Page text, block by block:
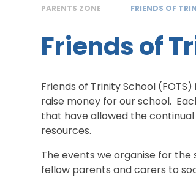
PARENTS ZONE FRIENDS OF
Friends of
Friends of Trinity School
raise money for our school.
that have allowed the
resources.
The events we organise for
fellow parents and carers to